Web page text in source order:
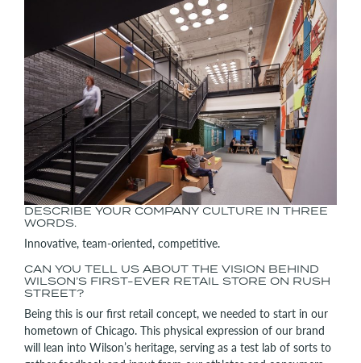
DESCRIBE YOUR COMPANY CULTURE IN THREE
WORDS.
Innovative, team-oriented, competitive.
CAN YOU TELL US ABOUT THE VISION BEHIND
WILSON’S FIRST-EVER RETAIL STORE ON RUSH
STREET?
Being this is our first retail concept, we needed to start in our
hometown of Chicago. This physical expression of our brand
will lean into Wilson’s heritage, serving as a test lab of sorts to